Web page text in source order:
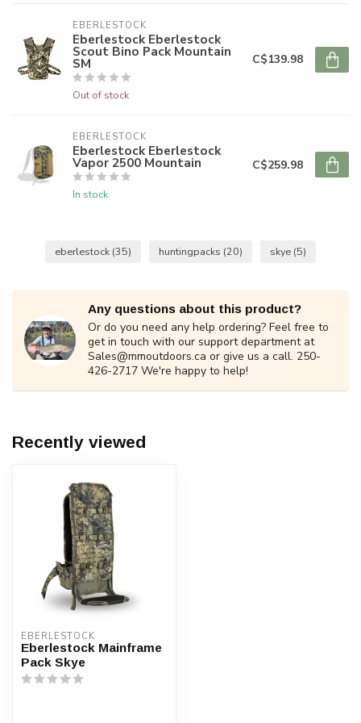
EBERLESTOCK
Eberlestock Eberlestock
Scout Bino Pack Mountain
SM
Out of stock
C$139.98
EBERLESTOCK
Eberlestock Eberlestock
Vapor 2500 Mountain
In stock
C$259.98
eberlestock (35) huntingpacks (20) skye (5)
Any questions about this product?
Or do you need any help ordering? Feel free to
get in touch with our support department at
Sales@mmoutdoors.ca or give us a call. 250-
426-2717 We're happy to help!
Recently viewed
EBERLESTOCK
Eberlestock Mainframe
Pack Skye